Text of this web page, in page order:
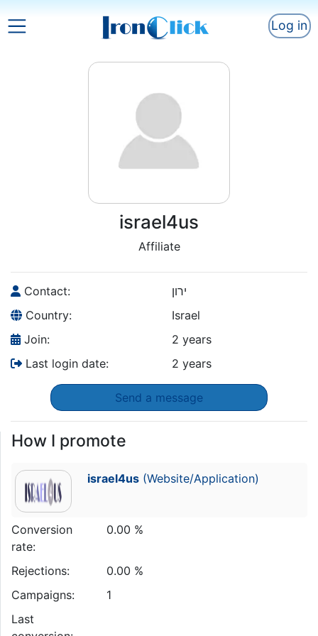
Log in
israel4us
Affiliate
Contact:
ירון
Country:
Israel
Join:
2 years
Last login date:
2 years
Send a message
How I promote
israel4us(Website/Application)
Conversion
rate:
0.00 %
Rejections:
0.00 %
Campaigns:
1
Last